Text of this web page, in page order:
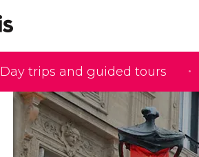
Day trips and guided tours